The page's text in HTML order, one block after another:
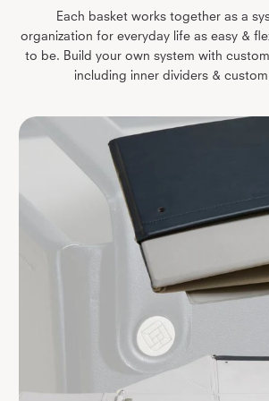
Each basket works together as a
organization for everyday life as easy &
to be. Build your own system with
including inner dividers &